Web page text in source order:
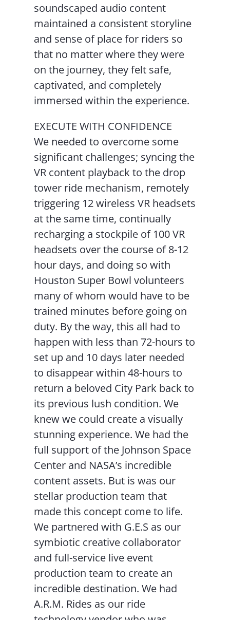
soundscaped audio content
maintained a consistent storyline
and sense of place for riders so
that no matter where they were
on the journey, they felt safe,
captivated, and completely
immersed within the experience.
EXECUTE WITH CONFIDENCE
We needed to overcome some
significant challenges; syncing the
VR content playback to the drop
tower ride mechanism, remotely
triggering 12 wireless VR headsets
at the same time, continually
recharging a stockpile of 100 VR
headsets over the course of 8-12
hour days, and doing so with
Houston Super Bowl volunteers
many of whom would have to be
trained minutes before going on
duty. By the way, this all had to
happen with less than 72-hours to
set up and 10 days later needed
to disappear within 48-hours to
return a beloved City Park back to
its previous lush condition. We
knew we could create a visually
stunning experience. We had the
full support of the Johnson Space
Center and NASA’s incredible
content assets. But is was our
stellar production team that
made this concept come to life.
We partnered with G.E.S as our
symbiotic creative collaborator
and full-service live event
production team to create an
incredible destination. We had
A.R.M. Rides as our ride